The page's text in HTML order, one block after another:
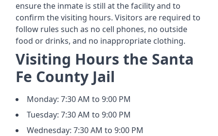
ensure the inmate is still at the facility and to
confirm the visiting hours. Visitors are required to
follow rules such as no cell phones, no outside
food or drinks, and no inappropriate clothing.
Visiting Hours the Santa
Fe County Jail
Monday: 7:30 AM to 9:00 PM
Tuesday: 7:30 AM to 9:00 PM
Wednesday: 7:30 AM to 9:00 PM